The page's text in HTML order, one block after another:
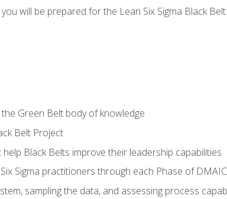
will be prepared for the Lean Six Sigma Black
Green Belt body of knowledge
Belt Project
Black Belts improve their leadership capabilities
Sigma practitioners through each Phase of DMAIC
sampling the data, and assessing process